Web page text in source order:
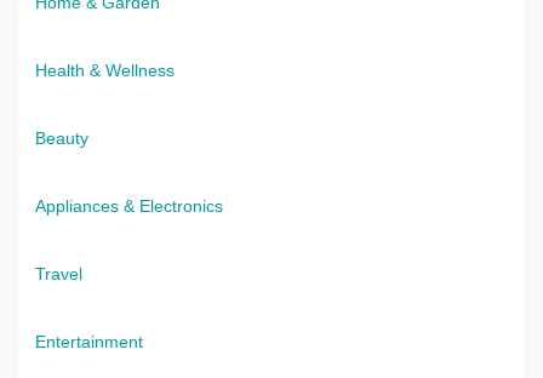
Health & Wellness
Beauty
Appliances & Electronics
Travel
Entertainment